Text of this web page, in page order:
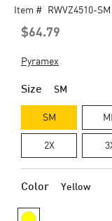
$64.79
Item # RWVZ4510-SM
Pyramex
Size SM
SM
2X
Color Yellow
images